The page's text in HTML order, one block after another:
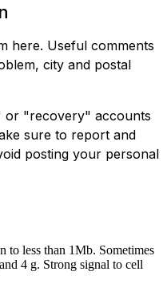
here. Useful comments
city and postal
or "recovery" accounts
sure to report and
posting your personal